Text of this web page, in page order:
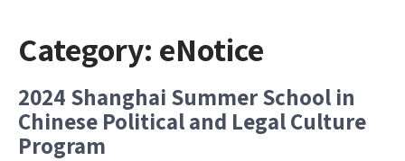
Category: eNotice
2024 Shanghai Summer School in
Chinese Political and Legal Culture
Program